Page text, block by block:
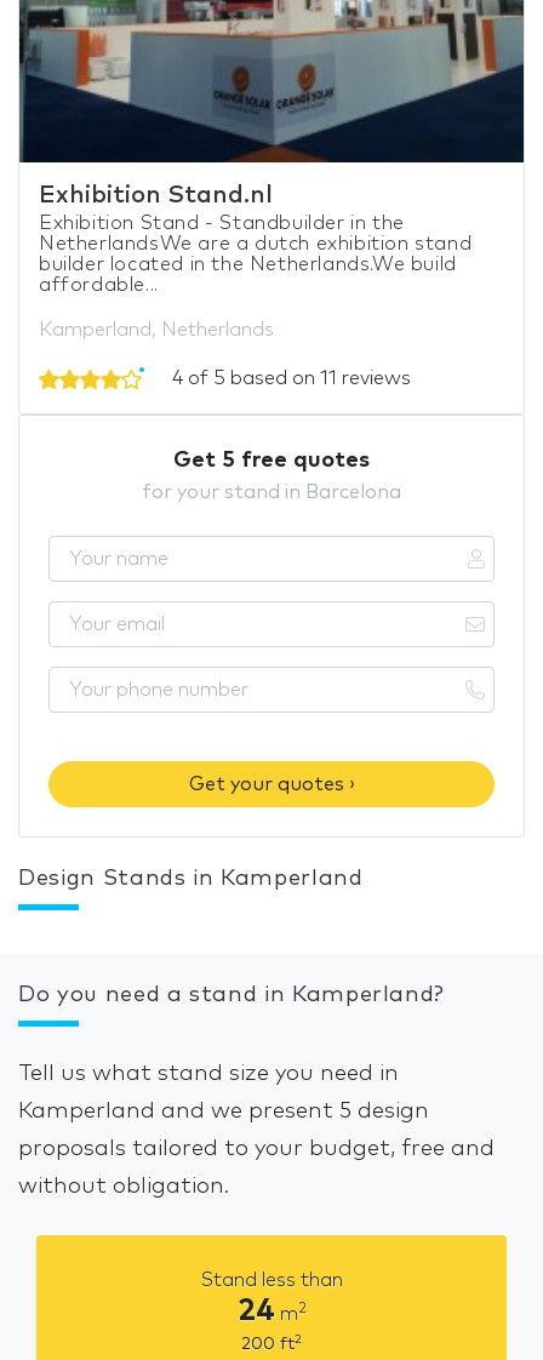
Exhibition Stand.nl
Exhibition Stand - Standbuilder in the
NetherlandsWe are a dutch exhibition stand
builder located in the Netherlands.We build
affordable...
Kamperland, Netherlands
4 of 5 based on 11 reviews
Get 5 free quotes
for your stand in Barcelona
Get your quotes ›
Design Stands in Kamperland
Do you need a stand in Kamperland?
Tell us what stand size you need in
Kamperland and we present 5 design
proposals tailored to your budget, free and
without obligation.
Stand less than
24 m2
200 ft2